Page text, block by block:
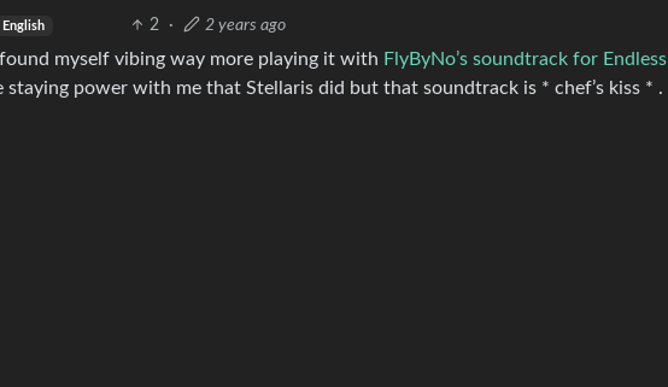
English 2 · 2 years ago
myself vibing way more playing it with FlyByNo’s soundtrack for Endless
staying power with me that Stellaris did but that soundtrack is * chef’s kiss * .